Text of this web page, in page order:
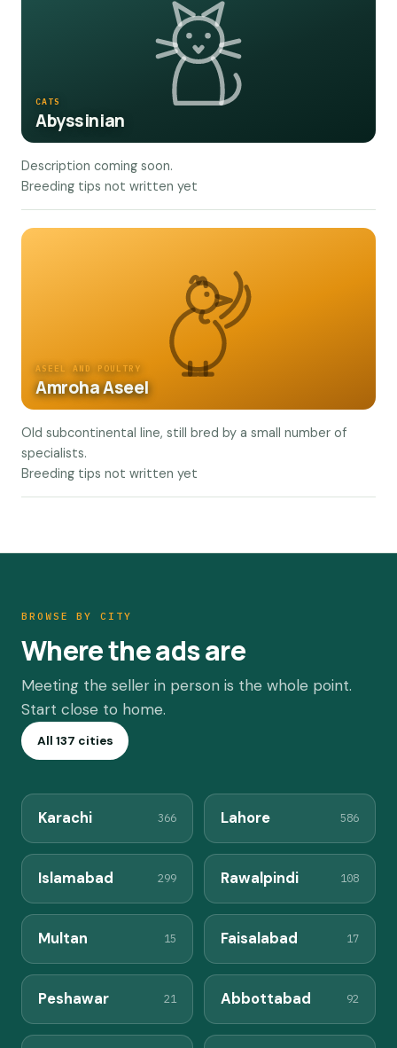
CATS
Abyssinian
Description coming soon.
Breeding tips not written yet
ASEEL AND POULTRY
Amroha Aseel
Old subcontinental line, still bred by a small number of
specialists.
Breeding tips not written yet
BROWSE BY CITY
Where the ads are
Meeting the seller in person is the whole point.
Start close to home.
All 137 cities
Karachi 366 Lahore 586
Islamabad 299 Rawalpindi 108
Multan 15 Faisalabad 17
Peshawar 21 Abbottabad 92